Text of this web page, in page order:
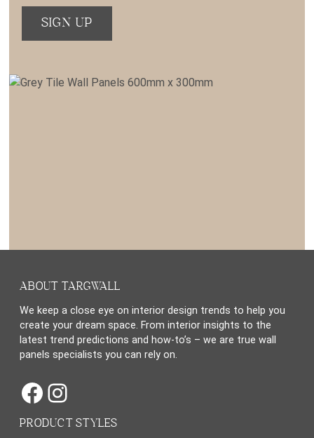
ABOUT TARGWALL
We keep a close eye on interior design trends to help you
create your dream space. From interior insights to the
latest trend predictions and how-to’s – we are true wall
panels specialists you can rely on.
Facebook
Instagram
PRODUCT STYLES